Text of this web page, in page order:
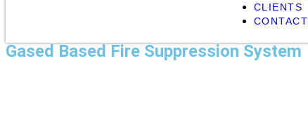
CLIENTS
CONTACT
Gased Based Fire Suppression System